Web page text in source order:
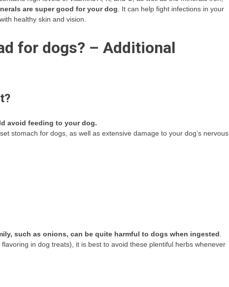
are super good for your dog . It can help fight infections in your
healthy skin and vision.
for dogs? – Additional
avoid feeding to your dog.
stomach for dogs, as well as extensive damage to your dog’s nervous
such as onions, can be quite harmful to dogs when ingested
in dog treats), it is best to avoid these plentiful herbs whenever